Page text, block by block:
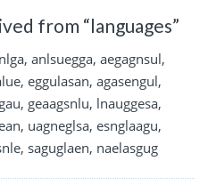
from “languages”
anlsuegga, aegagnsul,
eggulasan, agasengul,
geaagsnlu, lnauggesa,
uagneglsa, esnglaagu,
saguglaen, naelasgug